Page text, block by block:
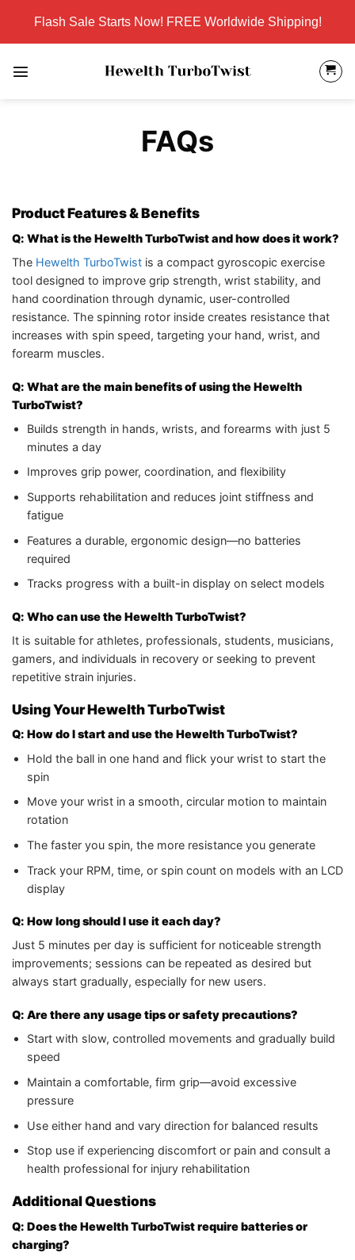
content
Flash Sale Starts Now! FREE Worldwide Shipping!
FAQs
Product Features & Benefits
Q: What is the Hewelth TurboTwist and how does it work?
The Hewelth TurboTwist is a compact gyroscopic exercise
tool designed to improve grip strength, wrist stability, and
hand coordination through dynamic, user-controlled
resistance. The spinning rotor inside creates resistance that
increases with spin speed, targeting your hand, wrist, and
forearm muscles.
Q: What are the main benefits of using the Hewelth
TurboTwist?
Builds strength in hands, wrists, and forearms with just 5
minutes a day
Improves grip power, coordination, and flexibility
Supports rehabilitation and reduces joint stiffness and
fatigue
Features a durable, ergonomic design—no batteries
required
Tracks progress with a built-in display on select models
Q: Who can use the Hewelth TurboTwist?
It is suitable for athletes, professionals, students, musicians,
gamers, and individuals in recovery or seeking to prevent
repetitive strain injuries.
Using Your Hewelth TurboTwist
Q: How do I start and use the Hewelth TurboTwist?
Hold the ball in one hand and flick your wrist to start the
spin
Move your wrist in a smooth, circular motion to maintain
rotation
The faster you spin, the more resistance you generate
Track your RPM, time, or spin count on models with an LCD
display
Q: How long should I use it each day?
Just 5 minutes per day is sufficient for noticeable strength
improvements; sessions can be repeated as desired but
always start gradually, especially for new users.
Q: Are there any usage tips or safety precautions?
Start with slow, controlled movements and gradually build
speed
Maintain a comfortable, firm grip—avoid excessive
pressure
Use either hand and vary direction for balanced results
Stop use if experiencing discomfort or pain and consult a
health professional for injury rehabilitation
Additional Questions
Q: Does the Hewelth TurboTwist require batteries or
charging?